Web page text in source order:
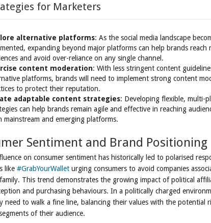
for Marketers
alternative platforms: As the social media landscape
expanding beyond major platforms can help brands reach
and avoid over-reliance on any single channel.
content moderation: With less stringent content
platforms, brands will need to implement strong content
to protect their reputation.
adaptable content strategies: Developing flexible, multi-
can help brands remain agile and effective in reaching
mainstream and emerging platforms.
Sentiment and Brand Positioning
on consumer sentiment has historically led to polarised
like #GrabYourWallet urging consumers to avoid companies
This trend demonstrates the growing impact of political
and purchasing behaviours. In a politically charged
need to walk a fine line, balancing their values with the potential
of their audience.